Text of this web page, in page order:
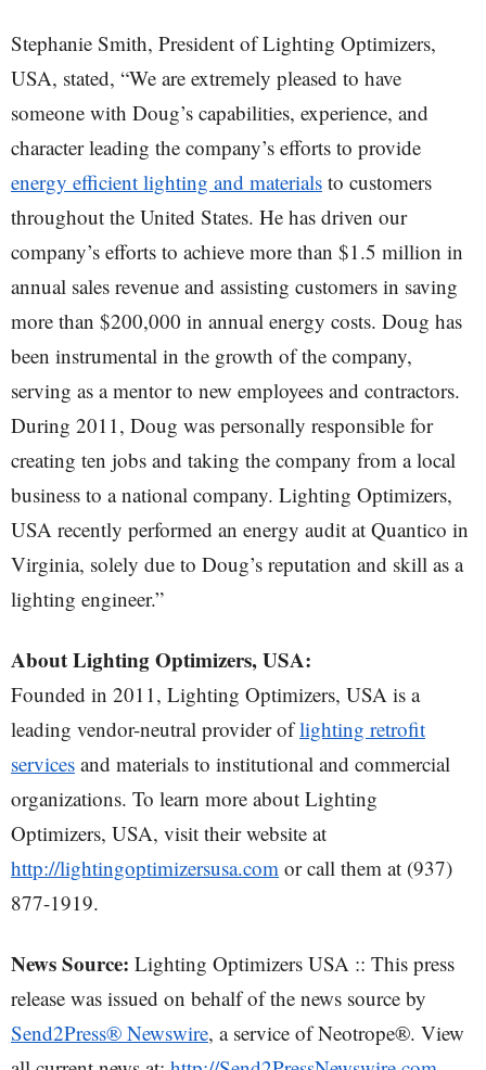
Stephanie Smith, President of Lighting Optimizers,
USA, stated, “We are extremely pleased to have
someone with Doug’s capabilities, experience, and
character leading the company’s efforts to provide
energy efficient lighting and materials to customers
throughout the United States. He has driven our
company’s efforts to achieve more than $1.5 million in
annual sales revenue and assisting customers in saving
more than $200,000 in annual energy costs. Doug has
been instrumental in the growth of the company,
serving as a mentor to new employees and contractors.
During 2011, Doug was personally responsible for
creating ten jobs and taking the company from a local
business to a national company. Lighting Optimizers,
USA recently performed an energy audit at Quantico in
Virginia, solely due to Doug’s reputation and skill as a
lighting engineer.”
About Lighting Optimizers, USA:
Founded in 2011, Lighting Optimizers, USA is a
leading vendor-neutral provider oflighting retrofit
services and materials to institutional and commercial
organizations. To learn more about Lighting
Optimizers, USA, visit their website at
http://lightingoptimizersusa.com or call them at (937)
877-1919.
News Source: Lighting Optimizers USA :: This press
release was issued on behalf of the news source by
Send2Press® Newswire, a service of Neotrope®. View